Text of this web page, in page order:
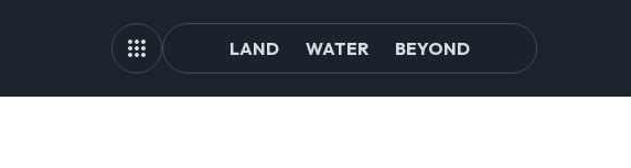
LAND WATER BEYOND